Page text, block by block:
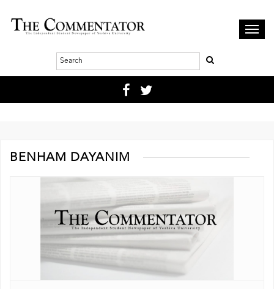
BENHAM DAYANIM